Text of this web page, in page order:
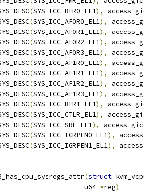
(SYS_ICC_BPR0_EL1),
(SYS_ICC_AP0R0_EL1),
(SYS_ICC_AP0R1_EL1),
(SYS_ICC_AP0R2_EL1),
(SYS_ICC_AP0R3_EL1),
(SYS_ICC_AP1R0_EL1),
(SYS_ICC_AP1R1_EL1),
(SYS_ICC_AP1R2_EL1),
(SYS_ICC_AP1R3_EL1),
(SYS_ICC_BPR1_EL1),
(SYS_ICC_CTLR_EL1),
(SYS_ICC_SRE_EL1),
(SYS_ICC_IGRPEN0_EL1),
(SYS_ICC_IGRPEN1_EL1),
(struct
				u64
*reg)